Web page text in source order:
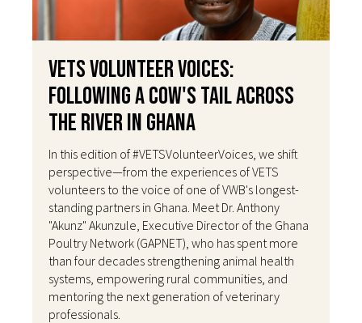
VETS Volunteer Voices:
Following a Cow's Tail Across
the River in Ghana
In this edition of #VETSVolunteerVoices, we shift
perspective—from the experiences of VETS
volunteers to the voice of one of VWB's longest-
standing partners in Ghana. Meet Dr. Anthony
"Akunz" Akunzule, Executive Director of the Ghana
Poultry Network (GAPNET), who has spent more
than four decades strengthening animal health
systems, empowering rural communities, and
mentoring the next generation of veterinary
professionals.